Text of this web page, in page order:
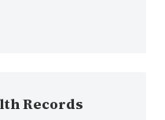
Records